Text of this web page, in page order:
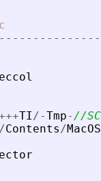
- - - - - - - - - - - - - - -
++TI/-Tmp-//
/Contents/MacOS